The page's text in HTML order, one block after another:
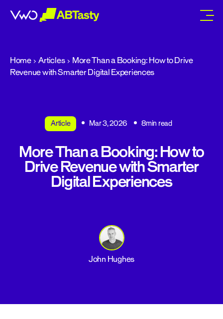
Home Articles
More Than a Booking: How to Drive
Revenue with Smarter Digital Experiences
Article Mar 3, 2026 8min read
More Than a Booking: How to
Drive Revenue with Smarter
Digital Experiences
John Hughes